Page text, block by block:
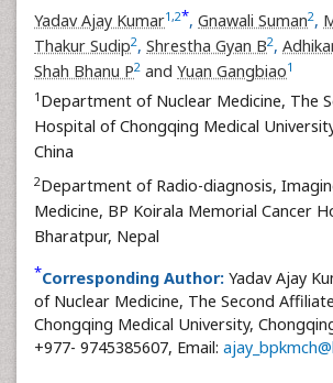
Yadav Ajay Kumar1 ,2*, Gnawali Suman2,
Thakur Sudip2, Shrestha Gyan B2,
Shah Bhanu P2 and Yuan Gangbiao1
1 Department of Nuclear Medicine, The
Hospital of Chongqing Medical
China
2Department of Radio-diagnosis,
Medicine, BP Koirala Memorial Cancer
Bharatpur, Nepal
*Corresponding Author: Yadav Ajay
of Nuclear Medicine, The Second
Chongqing Medical University,
+977- 9745385607, Email: